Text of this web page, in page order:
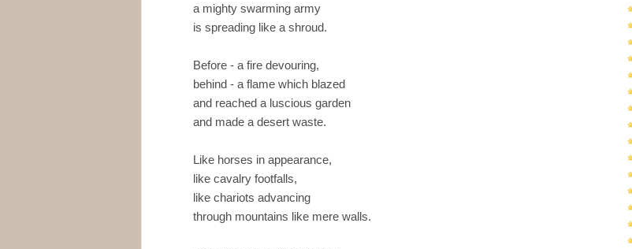
a mighty swarming army
is spreading like a shroud.
Before - a fire devouring,
behind - a flame which blazed
and reached a luscious garden
and made a desert waste.
Like horses in appearance,
like cavalry footfalls,
like chariots advancing
through mountains like mere walls.